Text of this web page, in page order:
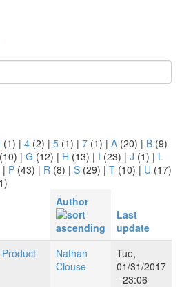
(1) | 4 (2) | 5 (1) | 7 (1) | A (20) | B (9)
(10) | G (12) | H (13) | I (23) | J (1) | L
| P (43) | R (8) | S (29) | T (10) | U (17)
Author
Last
update
Nathan
Clouse
Tue,
01/31/2017
- 23:06